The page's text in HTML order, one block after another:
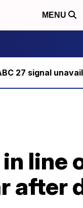
MENU
27 signal
line
after